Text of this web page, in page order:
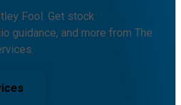
Fool. Get stock
guidance, and more from The